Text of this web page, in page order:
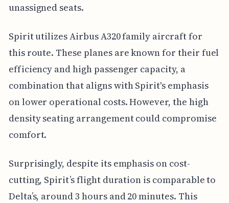
unassigned seats.
Spirit utilizes Airbus A320 family aircraft for
this route. These planes are known for their fuel
efficiency and high passenger capacity, a
combination that aligns with Spirit's emphasis
on lower operational costs. However, the high
density seating arrangement could compromise
comfort.
Surprisingly, despite its emphasis on cost-
cutting, Spirit’s flight duration is comparable to
Delta’s, around 3 hours and 20 minutes. This